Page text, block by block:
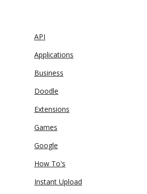
API
Applications
Business
Doodle
Extensions
Games
Google
How To's
Instant Upload